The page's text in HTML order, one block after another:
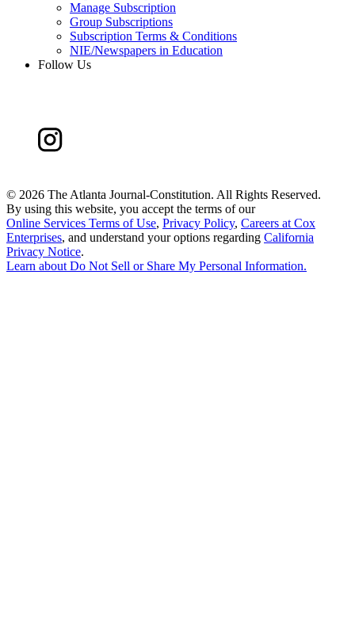
Manage Subscription
Group Subscriptions
Subscription Terms & Conditions
NIE/Newspapers in Education
Follow Us
© 2026 The Atlanta Journal-Constitution. All Rights Reserved.
By using this website, you accept the terms of our
Online Services Terms of Use, Privacy Policy, Careers at Cox
Enterprises, and understand your options regarding California
Privacy Notice.
Learn about Do Not Sell or Share My Personal Information.